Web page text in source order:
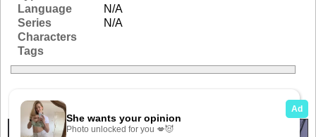
Language
N/A
Series
N/A
Characters
Tags
Related Galleries